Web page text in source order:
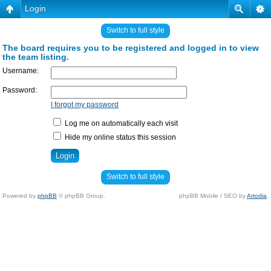
Login
Switch to full style
The board requires you to be registered and logged in to view
the team listing.
Username:
Password:
I forgot my password
Log me on automatically each visit
Hide my online status this session
Switch to full style
Powered by phpBB © phpBB Group. phpBB Mobile / SEO byArtodia